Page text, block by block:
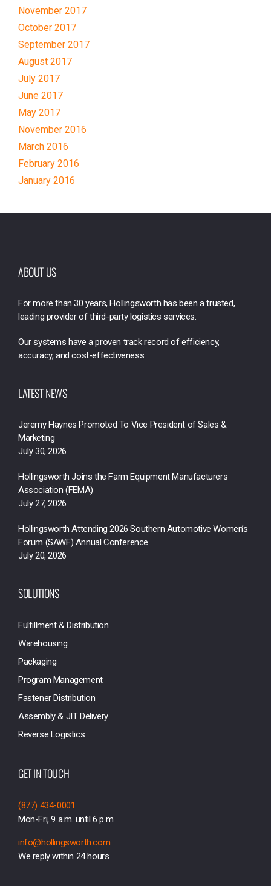
November 2017
October 2017
September 2017
August 2017
July 2017
June 2017
May 2017
November 2016
March 2016
February 2016
January 2016
ABOUT US
For more than 30 years, Hollingsworth has been a trusted,
leading provider of third-party logistics services.
Our systems have a proven track record of efficiency,
accuracy, and cost-effectiveness.
LATEST NEWS
Jeremy Haynes Promoted To Vice President of Sales &
Marketing
July 30, 2026
Hollingsworth Joins the Farm Equipment Manufacturers
Association (FEMA)
July 27, 2026
Hollingsworth Attending 2026 Southern Automotive Women’s
Forum (SAWF) Annual Conference
July 20, 2026
SOLUTIONS
Fulfillment & Distribution
Warehousing
Packaging
Program Management
Fastener Distribution
Assembly & JIT Delivery
Reverse Logistics
GET IN TOUCH
(877) 434-0001
Mon-Fri, 9 a.m. until 6 p.m.
info@hollingsworth.com
We reply within 24 hours